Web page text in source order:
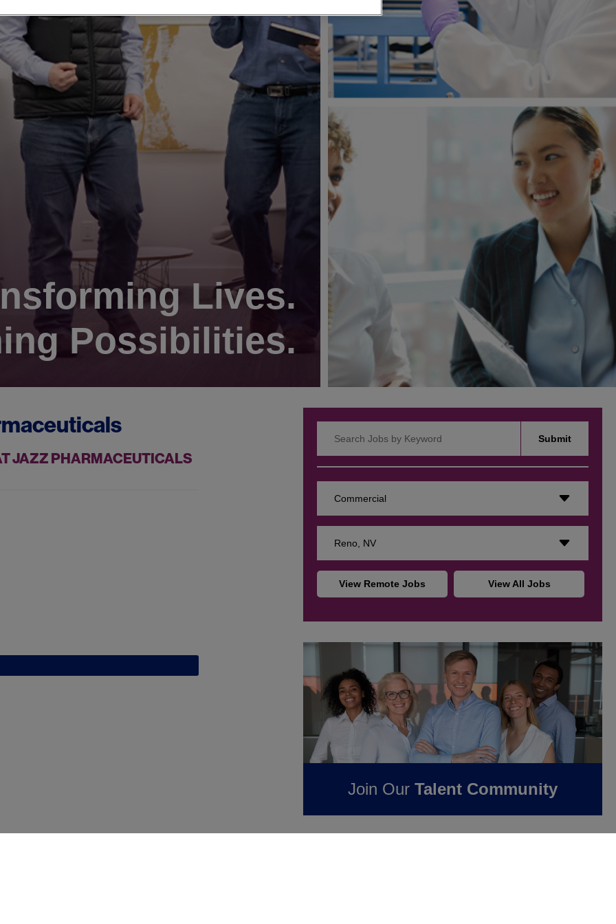
Lives.
Possibilities.
Submit
Commercial
Reno, NV
View Remote Jobs View All Jobs
JAZZ PHARMACEUTICALS
Join OurTalent Community